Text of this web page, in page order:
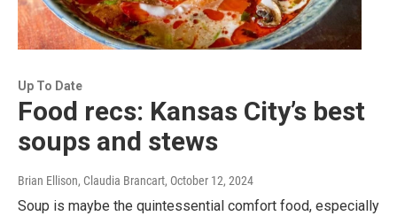
Up To Date
Food recs: Kansas City’s best
soups and stews
Brian Ellison, Claudia Brancart, October 12, 2024
Soup is maybe the quintessential comfort food, especially